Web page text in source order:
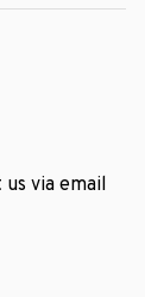
via email